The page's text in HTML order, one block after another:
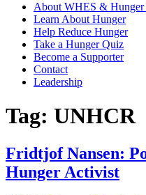
About WHES & Hunger
Learn About Hunger
Help Reduce Hunger
Take a Hunger Quiz
Become a Supporter
Contact
Leadership
Tag: UNHCR
Fridtjof Nansen:
Hunger Activist